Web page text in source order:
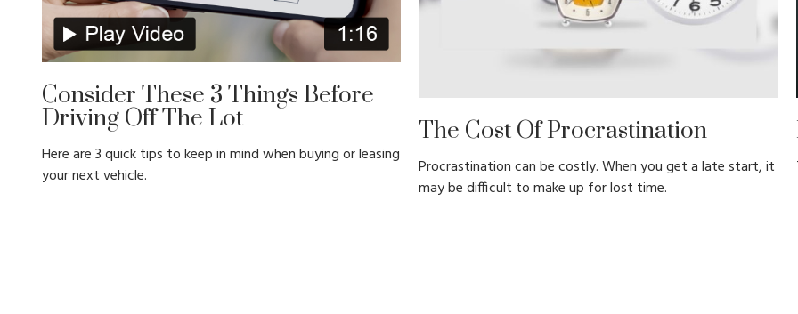
Consider These 3 Things Before
Driving Off The Lot
Here are 3 quick tips to keep in mind when buying or leasing
your next vehicle.
The Cost Of Procrastination
Procrastination can be costly. When you get a late start, it
may be difficult to make up for lost time.